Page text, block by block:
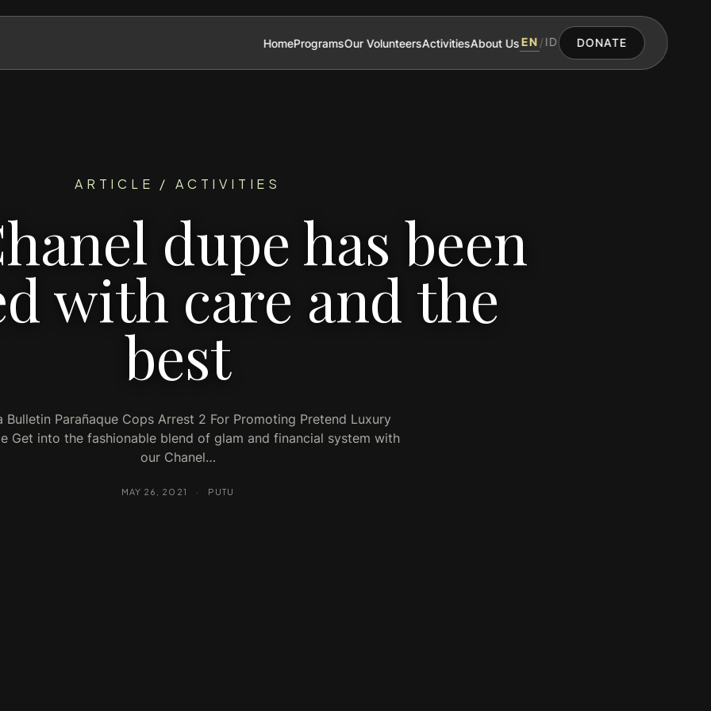
HomeProgramsOur VolunteersActivitiesAbout UsEN / ID DONATE
ARTICLE / ACTIVITIES
dupe has been
with care and the
best
Bulletin Parañaque Cops Arrest 2 For Promoting Pretend Luxury
Get into the fashionable blend of glam and financial system with
our Chanel…
MAY 26, 2021 · PUTU